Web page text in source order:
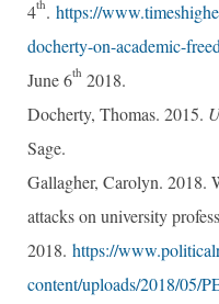
4th. https://
docherty-on-academic-
June 6th 2018.
Docherty, Thomas. 2015.
Sage.
Gallagher, Carolyn. 2018.
attacks on university
2018. https://
content/uploads/2018/05/